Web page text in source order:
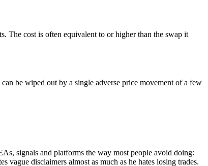
The cost is often equivalent to or higher than the swap it
be wiped out by a single adverse price movement of a few
signals and platforms the way most people avoid doing:
vague disclaimers almost as much as he hates losing trades.